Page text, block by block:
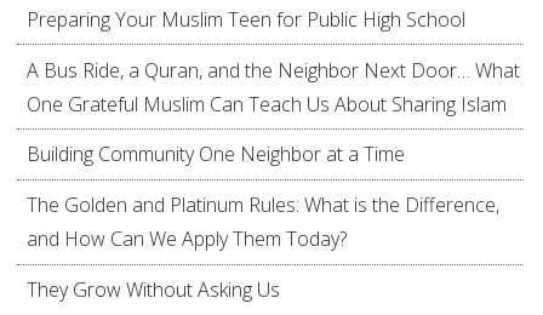
Preparing Your Muslim Teen for Public High School
A Bus Ride, a Quran, and the Neighbor Next Door… What
One Grateful Muslim Can Teach Us About Sharing Islam
Building Community One Neighbor at a Time
The Golden and Platinum Rules: What is the Difference,
and How Can We Apply Them Today?
They Grow Without Asking Us